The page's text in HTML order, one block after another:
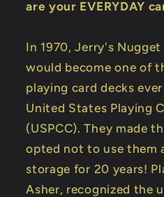
are your EVERYDAY
In 1970, Jerry's
would become one of
playing card decks
United States Playing
(USPCC). They made
opted not to use them
storage for 20 years!
Asher, recognized the